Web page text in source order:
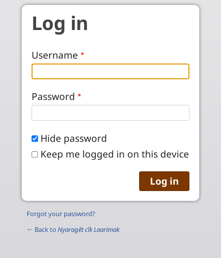
Skip to main content
Log in
Username
Password
Hide password
Keep me logged in on this device
Forgot your password?
← Back to Nyaragẽt cĩk Laarimak